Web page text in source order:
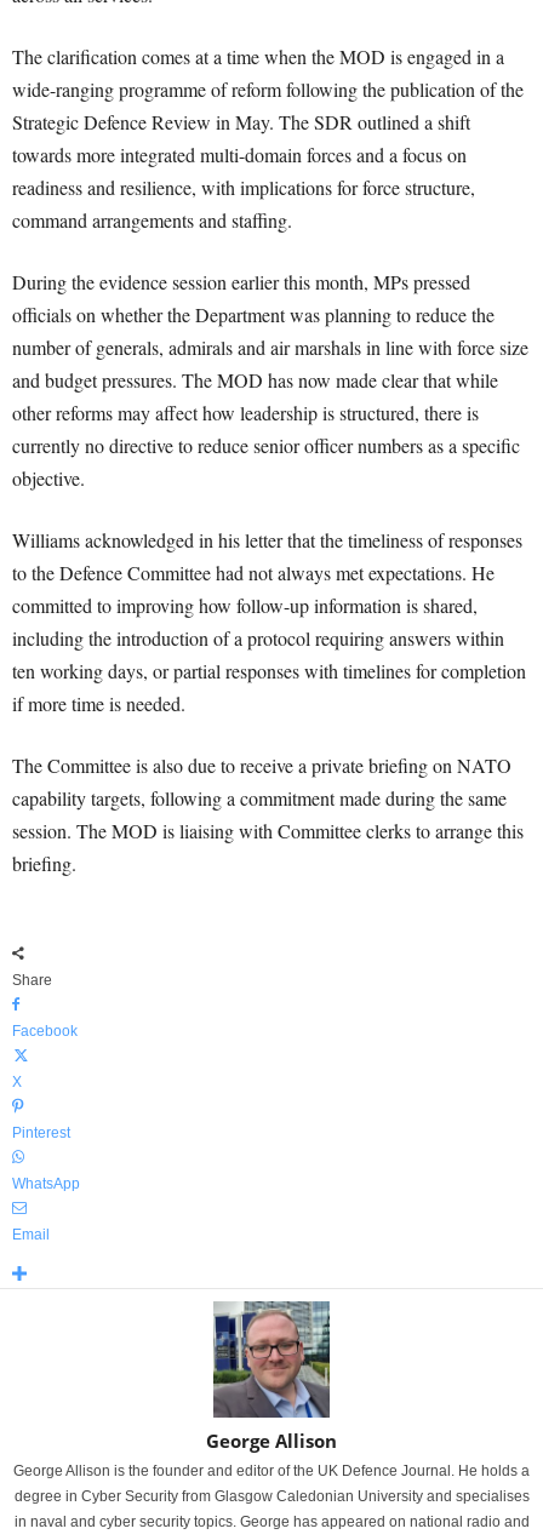
The clarification comes at a time when the MOD is engaged in a
wide-ranging programme of reform following the publication of the
Strategic Defence Review in May. The SDR outlined a shift
towards more integrated multi-domain forces and a focus on
readiness and resilience, with implications for force structure,
command arrangements and staffing.
During the evidence session earlier this month, MPs pressed
officials on whether the Department was planning to reduce the
number of generals, admirals and air marshals in line with force size
and budget pressures. The MOD has now made clear that while
other reforms may affect how leadership is structured, there is
currently no directive to reduce senior officer numbers as a specific
objective.
Williams acknowledged in his letter that the timeliness of responses
to the Defence Committee had not always met expectations. He
committed to improving how follow-up information is shared,
including the introduction of a protocol requiring answers within
ten working days, or partial responses with timelines for completion
if more time is needed.
The Committee is also due to receive a private briefing on NATO
capability targets, following a commitment made during the same
session. The MOD is liaising with Committee clerks to arrange this
briefing.
Share
Facebook
X
Pinterest
WhatsApp
Email
George Allison
George Allison is the founder and editor of the UK Defence Journal. He holds a
degree in Cyber Security from Glasgow Caledonian University and specialises
in naval and cyber security topics. George has appeared on national radio and